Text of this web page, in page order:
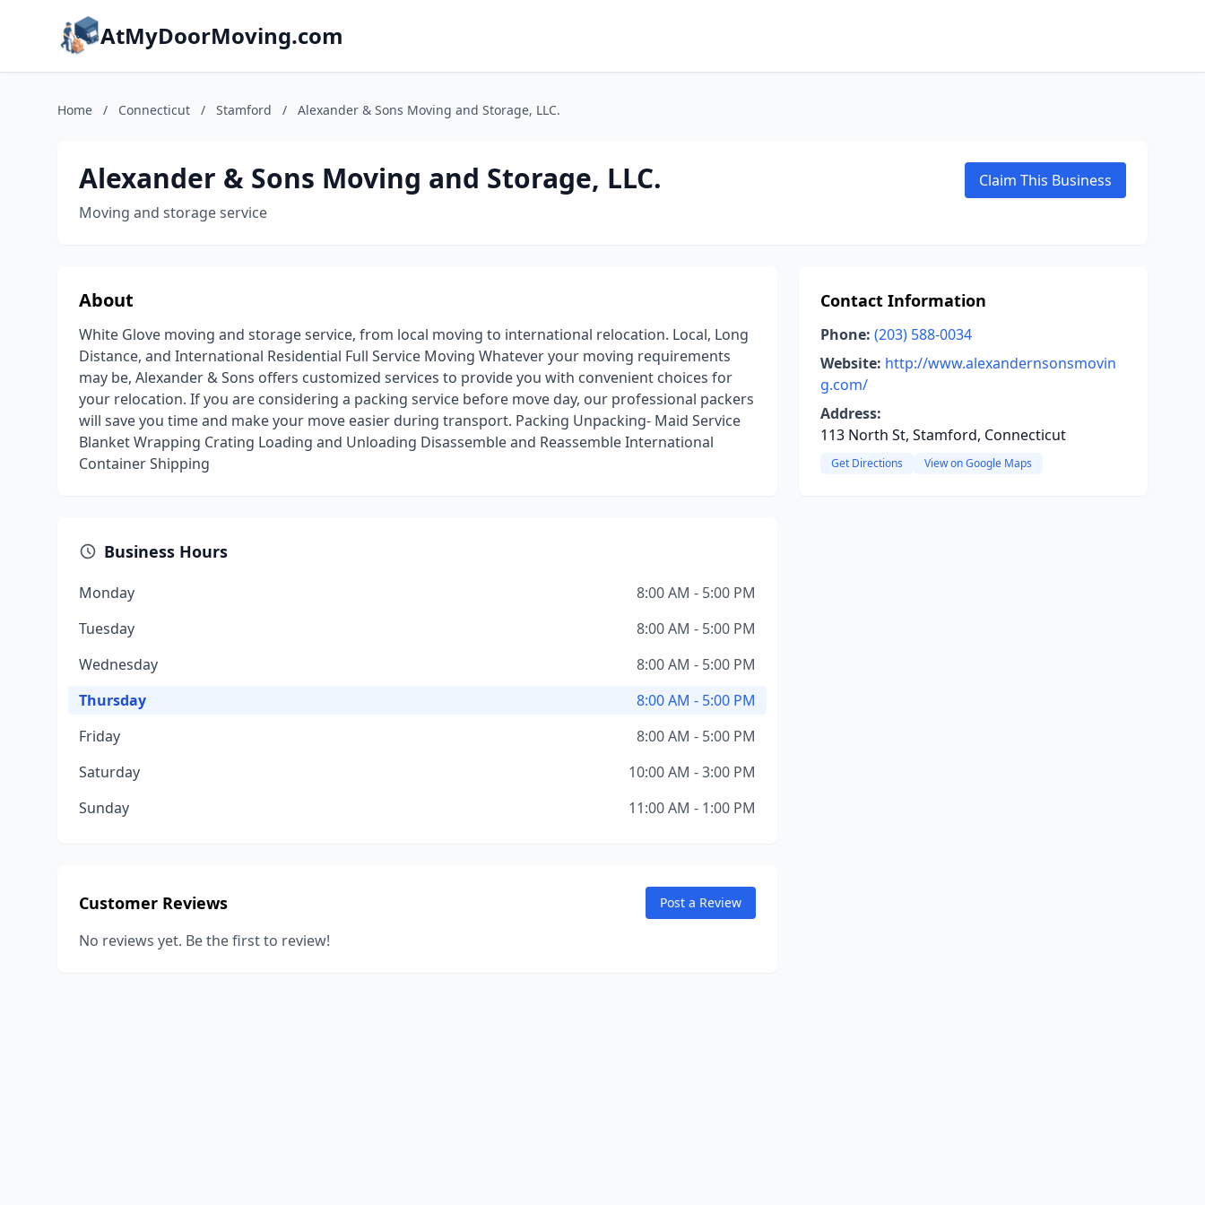
AtMyDoorMoving.com
Home / Connecticut / Stamford / Alexander & Sons Moving and Storage, LLC.
Alexander & Sons Moving and Storage, LLC.
Moving and storage service
Claim This Business
About
White Glove moving and storage service, from local moving to international relocation. Local, Long
Distance, and International Residential Full Service Moving Whatever your moving requirements
may be, Alexander & Sons offers customized services to provide you with convenient choices for
your relocation. If you are considering a packing service before move day, our professional packers
will save you time and make your move easier during transport. Packing Unpacking- Maid Service
Blanket Wrapping Crating Loading and Unloading Disassemble and Reassemble International
Container Shipping
Business Hours
Monday
8:00 AM - 5:00 PM
Tuesday
8:00 AM - 5:00 PM
Wednesday
8:00 AM - 5:00 PM
Thursday
8:00 AM - 5:00 PM
Friday
8:00 AM - 5:00 PM
Saturday
10:00 AM - 3:00 PM
Sunday
11:00 AM - 1:00 PM
Customer Reviews Post a Review
No reviews yet. Be the first to review!
Contact Information
Phone: (203) 588-0034
Website: http://www.alexandernsonsmovin
g.com/
Address:
113 North St, Stamford, Connecticut
Get Directions View on Google Maps